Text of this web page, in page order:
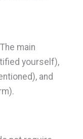
main
yourself),
and